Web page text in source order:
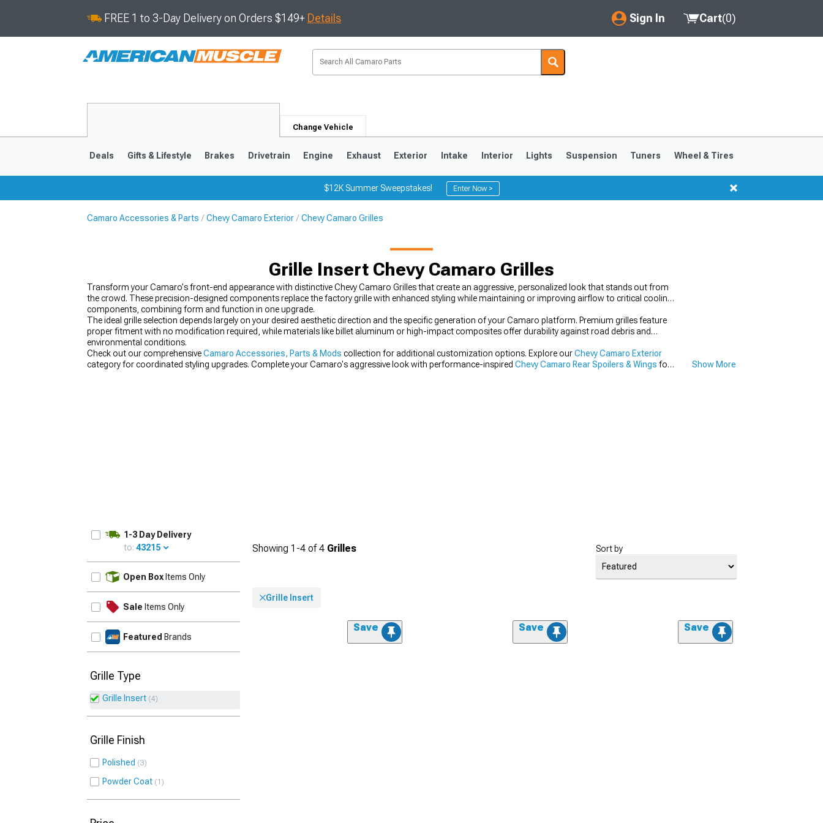
FREE 1 to 3-Day Delivery on Orders $149+ Details Sign In
My Account
Saved Products
Cart(0)
Change Vehicle
Deals Gifts & Lifestyle Brakes Drivetrain Engine Exhaust Exterior Intake Interior Lights Suspension Tuners Wheel & Tires
$12K Summer Sweepstakes! Enter Now >
Camaro Accessories & Parts Chevy Camaro Exterior Chevy Camaro Grilles
Grille Insert Chevy Camaro Grilles
Transform your Camaro's front-end appearance with distinctive Chevy Camaro Grilles that create an aggressive, personalized look that stands out from
the crowd. These precision-designed components replace the factory grille with enhanced styling while maintaining or improving airflow to critical cooling
components, combining form and function in one upgrade.
The ideal grille selection depends largely on your desired aesthetic direction and the specific generation of your Camaro platform. Premium grilles feature
proper fitment with no modification required, while materials like billet aluminum or high-impact composites offer durability against road debris and
environmental conditions.
Check out our comprehensiveCamaro Accessories, Parts & Mods collection for additional customization options. Explore ourChevy Camaro Exterior
category for coordinated styling upgrades. Complete your Camaro's aggressive look with performance-inspired Chevy Camaro Rear Spoilers & Wings for
Show More
1-3 Day Delivery
to: 43215
Open Box Items Only
Sale Items Only
Featured Brands
Grille Type
Grille Insert 4
Grille Finish
Polished 3
Powder Coat 1
Showing 1-4 of4 Grilles Sort by
Grille Insert
Save Save Save